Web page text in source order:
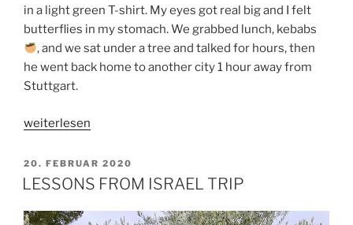
in a light green T-shirt. My eyes got real big and I felt
butterflies in my stomach. We grabbed lunch, kebabs
, and we sat under a tree and talked for hours, then
he went back home to another city 1 hour away from
Stuttgart.
„WHAT
LOVE
ABOUT
HUSBAND“
weiterlesen
VERÖFFENTLICHT
AM
20. FEBRUAR 2020
LESSONS FROM ISRAEL TRIP